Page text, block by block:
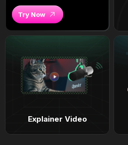
Try Now
Explainer Video